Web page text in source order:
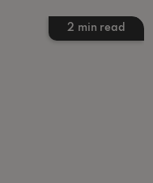
2 min read